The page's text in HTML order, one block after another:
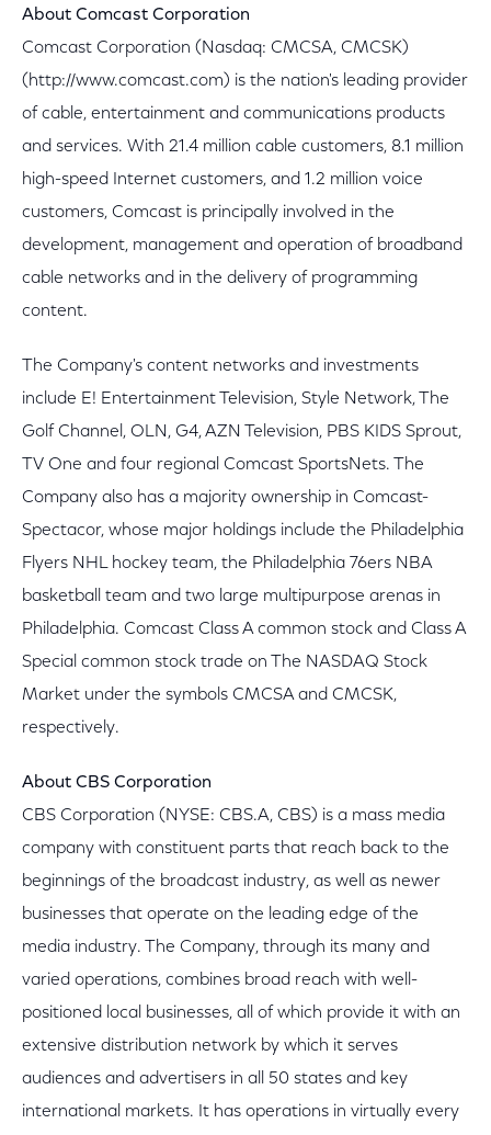
About Comcast Corporation
Comcast Corporation (Nasdaq: CMCSA, CMCSK)
(http://www.comcast.com) is the nation's leading provider
of cable, entertainment and communications products
and services. With 21.4 million cable customers, 8.1 million
high-speed Internet customers, and 1.2 million voice
customers, Comcast is principally involved in the
development, management and operation of broadband
cable networks and in the delivery of programming
content.
The Company's content networks and investments
include E! Entertainment Television, Style Network, The
Golf Channel, OLN, G4, AZN Television, PBS KIDS Sprout,
TV One and four regional Comcast SportsNets. The
Company also has a majority ownership in Comcast-
Spectacor, whose major holdings include the Philadelphia
Flyers NHL hockey team, the Philadelphia 76ers NBA
basketball team and two large multipurpose arenas in
Philadelphia. Comcast Class A common stock and Class A
Special common stock trade on The NASDAQ Stock
Market under the symbols CMCSA and CMCSK,
respectively.
About CBS Corporation
CBS Corporation (NYSE: CBS.A, CBS) is a mass media
company with constituent parts that reach back to the
beginnings of the broadcast industry, as well as newer
businesses that operate on the leading edge of the
media industry. The Company, through its many and
varied operations, combines broad reach with well-
positioned local businesses, all of which provide it with an
extensive distribution network by which it serves
audiences and advertisers in all 50 states and key
international markets. It has operations in virtually every